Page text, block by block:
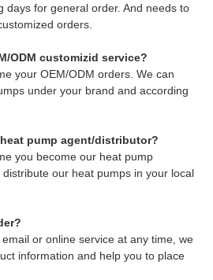
days for general order. And needs to
orders.
ODM customizid service?
your OEM/ODM orders. We can
under your brand and according
pump agent/distributor?
you become our heat pump
our heat pumps in your local
or online service at any time, we
information and help you to place